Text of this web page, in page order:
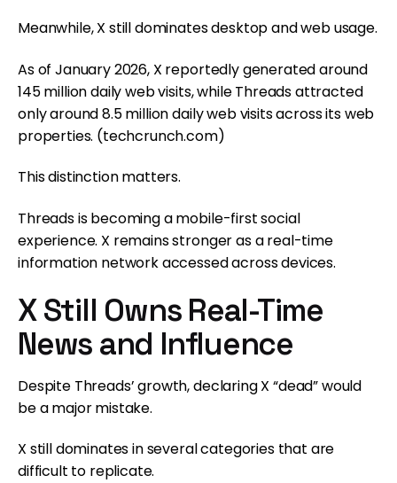
Meanwhile, X still dominates desktop and web usage.
As of January 2026, X reportedly generated around
145 million daily web visits, while Threads attracted
only around 8.5 million daily web visits across its web
properties. (techcrunch.com)
This distinction matters.
Threads is becoming a mobile-first social
experience. X remains stronger as a real-time
information network accessed across devices.
X Still Owns Real-Time
News and Influence
Despite Threads’ growth, declaring X “dead” would
be a major mistake.
X still dominates in several categories that are
difficult to replicate.